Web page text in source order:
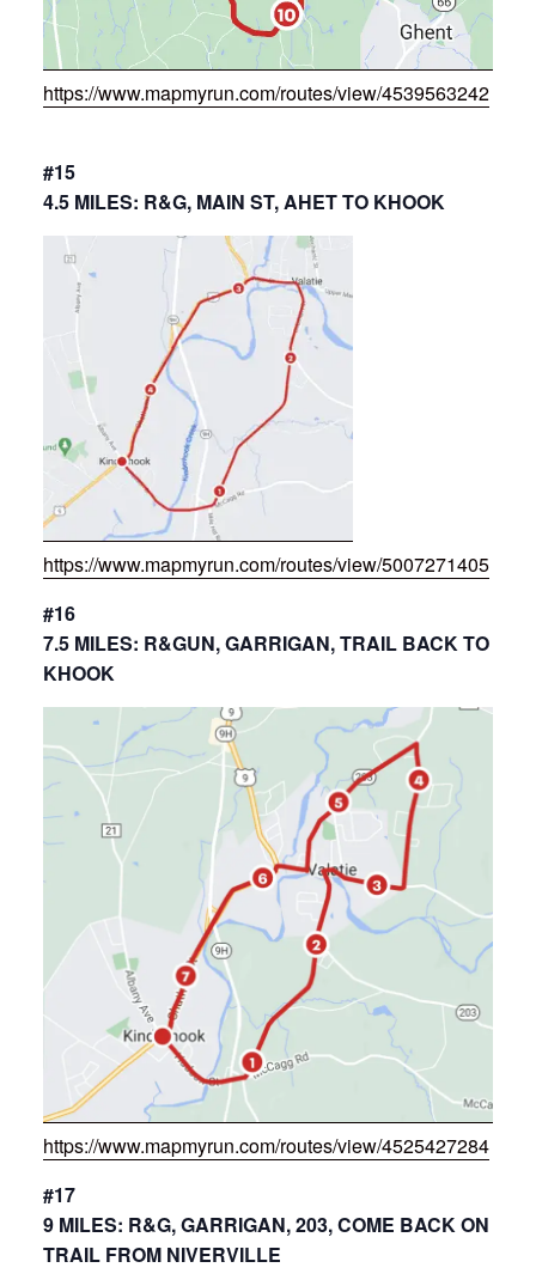
https://www.mapmyrun.com/routes/view/4539563242
#15
4.5 MILES: R&G, MAIN ST, AHET TO KHOOK
https://www.mapmyrun.com/routes/view/5007271405
#16
7.5 MILES: R&GUN, GARRIGAN, TRAIL BACK TO
KHOOK
https://www.mapmyrun.com/routes/view/4525427284
#17
9 MILES: R&G, GARRIGAN, 203, COME BACK ON
TRAIL FROM NIVERVILLE